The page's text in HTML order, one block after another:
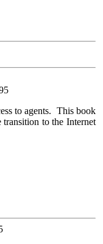
to agents. This book
to the Internet